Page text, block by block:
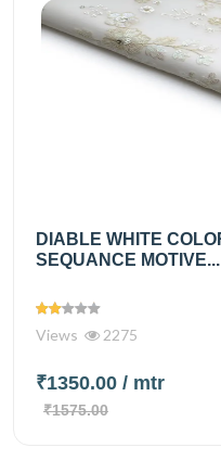
DIABLE WHITE
SEQUANCE MOTIVE...
Views 2275
₹1350.00 / mtr
₹1575.00